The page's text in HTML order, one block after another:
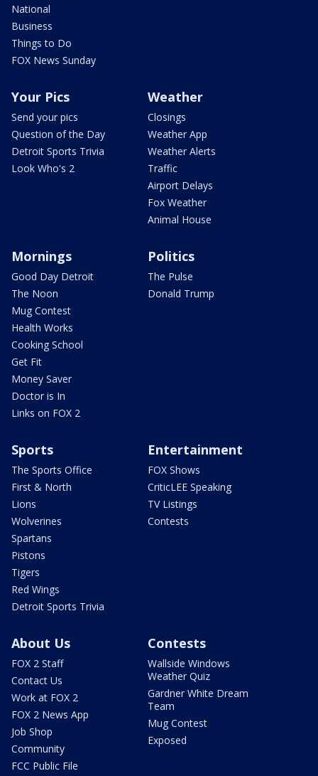
National
Business
Things to Do
FOX News Sunday
Your Pics
Send your pics
Question of the Day
Detroit Sports Trivia
Look Who's 2
Weather
Closings
Weather App
Weather Alerts
Traffic
Airport Delays
Fox Weather
Animal House
Mornings
Good Day Detroit
The Noon
Mug Contest
Health Works
Cooking School
Get Fit
Money Saver
Doctor is In
Links on FOX 2
Politics
The Pulse
Donald Trump
Sports
The Sports Office
First & North
Lions
Wolverines
Spartans
Pistons
Tigers
Red Wings
Detroit Sports Trivia
Entertainment
FOX Shows
CriticLEE Speaking
TV Listings
Contests
About Us
FOX 2 Staff
Contact Us
Work at FOX 2
FOX 2 News App
Job Shop
Community
FCC Public File
Contests
Wallside Windows
Weather Quiz
Gardner White Dream
Team
Mug Contest
Exposed